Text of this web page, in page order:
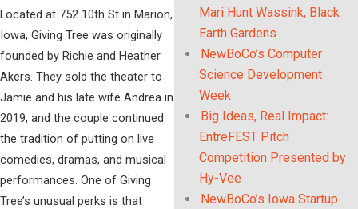
Located at 752 10th St in Marion,
Iowa, Giving Tree was originally
founded by Richie and Heather
Akers. They sold the theater to
Jamie and his late wife Andrea in
2019, and the couple continued
the tradition of putting on live
comedies, dramas, and musical
performances. One of Giving
Tree’s unusual perks is that
Mari Hunt Wassink, Black
Earth Gardens
NewBoCo’s Computer
Science Development
Week
Big Ideas, Real Impact:
EntreFEST Pitch
Competition Presented by
Hy-Vee
NewBoCo’s Iowa Startup